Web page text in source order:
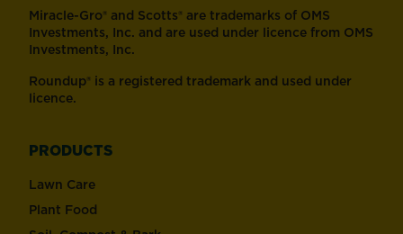
Miracle-Gro® and Scotts® are trademarks of OMS
Investments, Inc. and are used under licence from OMS
Investments, Inc.
Roundup® is a registered trademark and used under
licence.
PRODUCTS
Lawn Care
Plant Food